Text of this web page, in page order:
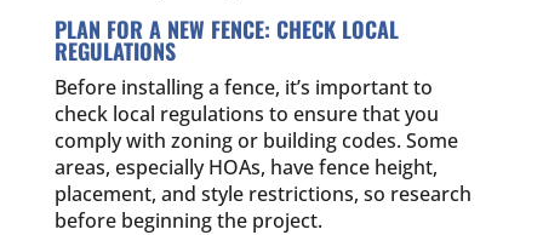
PLAN FOR A NEW FENCE: CHECK LOCAL
REGULATIONS
Before installing a fence, it’s important to
check local regulations to ensure that you
comply with zoning or building codes. Some
areas, especially HOAs, have fence height,
placement, and style restrictions, so research
before beginning the project.